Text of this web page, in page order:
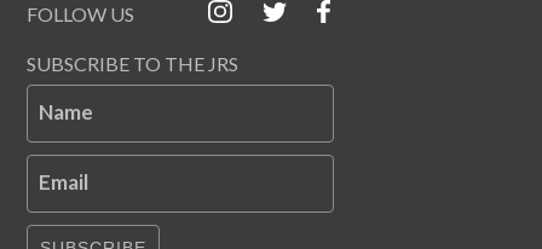
FOLLOW US
SUBSCRIBE TO THE JRS
Name
Email